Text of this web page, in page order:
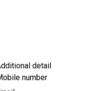
detail
number